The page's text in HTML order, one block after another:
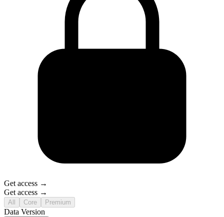
Get access →
Get access →
All Core Premium
Data Version